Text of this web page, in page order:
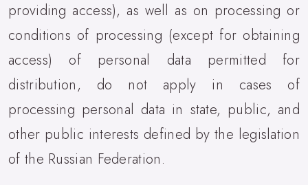
providing access), as well as on processing or
conditions of processing (except for obtaining
access) of personal data permitted for
distribution, do not apply in cases of
processing personal data in state, public, and
other public interests defined by the legislation
of the Russian Federation.